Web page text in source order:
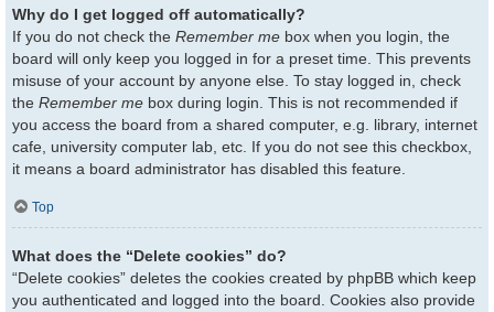
Why do I get logged off automatically?
If you do not check the Remember me box when you login, the
board will only keep you logged in for a preset time. This prevents
misuse of your account by anyone else. To stay logged in, check
the Remember me box during login. This is not recommended if
you access the board from a shared computer, e.g. library, internet
cafe, university computer lab, etc. If you do not see this checkbox,
it means a board administrator has disabled this feature.
Top
What does the “Delete cookies” do?
“Delete cookies” deletes the cookies created by phpBB which keep
you authenticated and logged into the board. Cookies also provide